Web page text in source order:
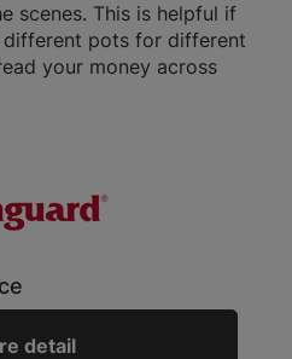
scenes. This is helpful if
pots for different
your money across
detail